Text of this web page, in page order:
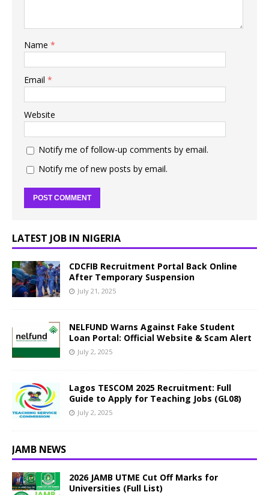
Name *
Email *
Website
Notify me of follow-up comments by email.
Notify me of new posts by email.
LATEST JOB IN NIGERIA
CDCFIB Recruitment Portal Back Online
After Temporary Suspension
July 21, 2025
NELFUND Warns Against Fake Student
Loan Portal: Official Website & Scam Alert
July 2, 2025
Lagos TESCOM 2025 Recruitment: Full
Guide to Apply for Teaching Jobs (GL08)
July 2, 2025
JAMB NEWS
2026 JAMB UTME Cut Off Marks for
Universities (Full List)